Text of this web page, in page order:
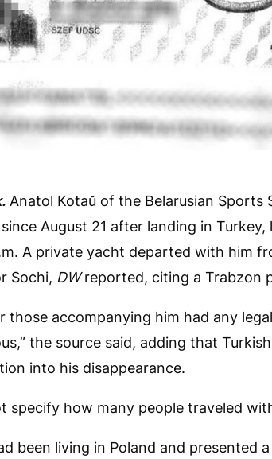
Anatol Kotaŭ of the Belarusian Sports
August 21 after landing in
A private yacht departed with him
Sochi, DWreported, citing a Trabzon
those accompanying him had any
the source said, adding that
into his disappearance.
specify how many people traveled
been living in Poland and presented